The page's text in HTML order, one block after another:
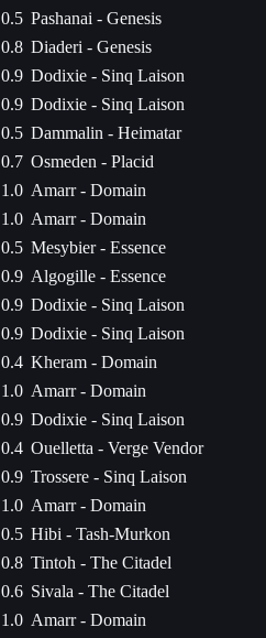
0.5 Pashanai - Genesis
0.8 Diaderi - Genesis
0.9 Dodixie - Sinq Laison
0.9 Dodixie - Sinq Laison
0.5 Dammalin - Heimatar
0.7 Osmeden - Placid
1.0 Amarr - Domain
1.0 Amarr - Domain
0.5 Mesybier - Essence
0.9 Algogille - Essence
0.9 Dodixie - Sinq Laison
0.9 Dodixie - Sinq Laison
0.4 Kheram - Domain
1.0 Amarr - Domain
0.9 Dodixie - Sinq Laison
0.4 Ouelletta - Verge Vendor
0.9 Trossere - Sinq Laison
1.0 Amarr - Domain
0.5 Hibi - Tash-Murkon
0.8 Tintoh - The Citadel
0.6 Sivala - The Citadel
1.0 Amarr - Domain